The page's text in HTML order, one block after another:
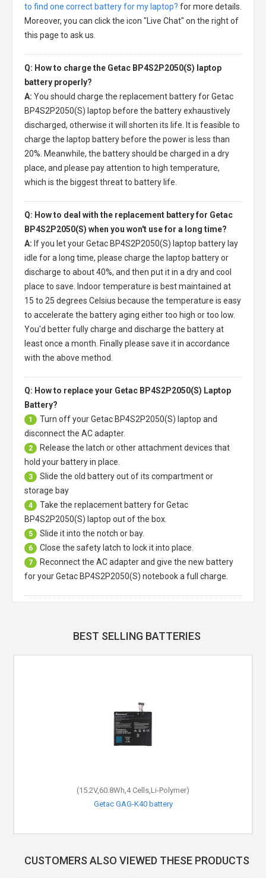
to find one correct battery for my laptop? for more details.
Moreover, you can click the icon "Live Chat" on the right of
this page to ask us.
Q: How to charge the Getac BP4S2P2050(S) laptop
battery properly?
A: You should charge the replacement battery for Getac
BP4S2P2050(S) laptop before the battery exhaustively
discharged, otherwise it will shorten its life. It is feasible to
charge the laptop battery before the power is less than
20%. Meanwhile, the battery should be charged in a dry
place, and please pay attention to high temperature,
which is the biggest threat to battery life.
Q: How to deal with the replacement battery for Getac
BP4S2P2050(S) when you won't use for a long time?
A: If you let yourGetac BP4S2P2050(S) laptop battery lay
idle for a long time, please charge the laptop battery or
discharge to about 40%, and then put it in a dry and cool
place to save. Indoor temperature is best maintained at
15 to 25 degrees Celsius because the temperature is easy
to accelerate the battery aging either too high or too low.
You'd better fully charge and discharge the battery at
least once a month. Finally please save it in accordance
with the above method.
Q: How to replace your Getac BP4S2P2050(S) Laptop
Battery?
1 Turn off yourGetac BP4S2P2050(S) laptop and
disconnect the AC adapter.
2
Release the latch or other attachment devices that
hold your battery in place.
3
Slide the old battery out of its compartment or
storage bay
4 Take the replacement battery forGetac
BP4S2P2050(S) laptop out of the box.
5 Slide it into the notch or bay.
6 Close the safety latch to lock it into place.
7
Reconnect the AC adapter and give the new battery
for your Getac BP4S2P2050(S) notebook a full charge.
BEST SELLING BATTERIES
(15.2V,60.8Wh,4 Cells,Li-Polymer)
Getac GAG-K40 battery
CUSTOMERS ALSO VIEWED THESE PRODUCTS